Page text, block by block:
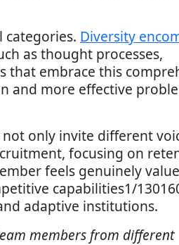
Diversity
as thought processes,
that embrace this
and more effective
only invite different
focusing on
feels genuinely
capabilities1/
adaptive institutions.
members from different